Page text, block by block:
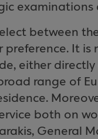
examinations
between
preference. It
either
range of
both on
General